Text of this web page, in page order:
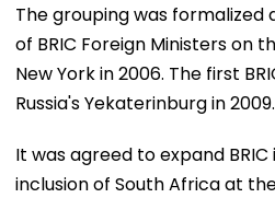
The grouping was
of BRIC Foreign Ministers on
New York in 2006. The first
Russia's Yekaterinburg in 2009.
It was agreed to expand BRIC
inclusion of South Africa at